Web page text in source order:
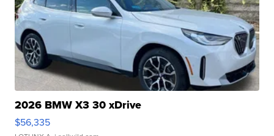
2026 BMW X3 30 xDrive
$56,335